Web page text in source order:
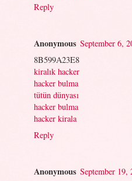
Reply
Anonymous September 6,
8B599A23E8
kiralık hacker
hacker bulma
tütün dünyası
hacker bulma
hacker kirala
Reply
Anonymous September 19,